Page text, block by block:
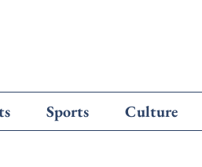
Sports Culture